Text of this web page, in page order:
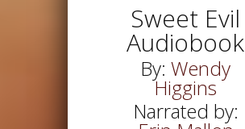
Sweet Evil
Audiobook
By: Wendy
Higgins
Narrated by: